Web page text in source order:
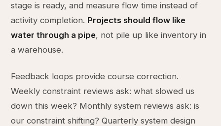
stage is ready, and measure flow time instead of
activity completion. Projects should flow like
water through a pipe, not pile up like inventory in
a warehouse.
Feedback loops provide course correction.
Weekly constraint reviews ask: what slowed us
down this week? Monthly system reviews ask: is
our constraint shifting? Quarterly system design